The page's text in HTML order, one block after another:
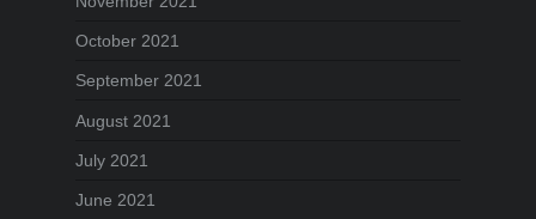
October 2021
September 2021
August 2021
July 2021
June 2021